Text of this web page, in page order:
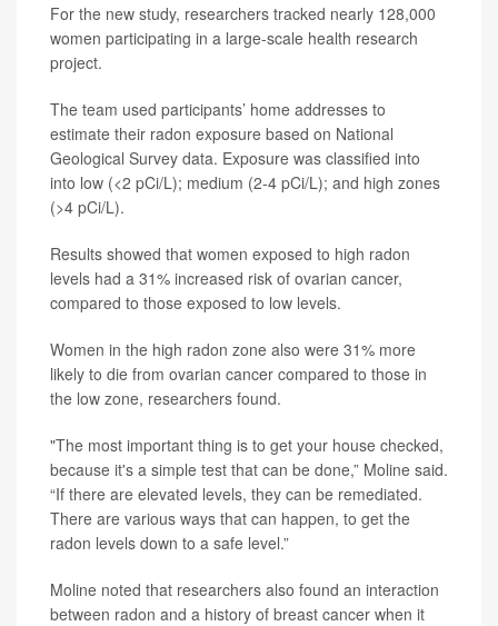
For the new study, researchers tracked nearly 128,000
women participating in a large-scale health research
project.
The team used participants’ home addresses to
estimate their radon exposure based on National
Geological Survey data. Exposure was classified into
into low (<2 pCi/L); medium (2-4 pCi/L); and high zones
(>4 pCi/L).
Results showed that women exposed to high radon
levels had a 31% increased risk of ovarian cancer,
compared to those exposed to low levels.
Women in the high radon zone also were 31% more
likely to die from ovarian cancer compared to those in
the low zone, researchers found.
"The most important thing is to get your house checked,
because it's a simple test that can be done,” Moline said.
“If there are elevated levels, they can be remediated.
There are various ways that can happen, to get the
radon levels down to a safe level.”
Moline noted that researchers also found an interaction
between radon and a history of breast cancer when it